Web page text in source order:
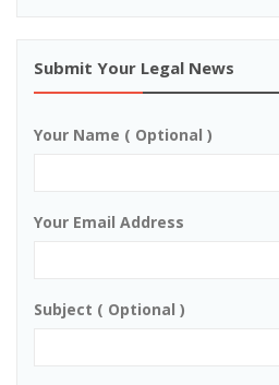
Submit Your Legal News
Your Name ( Optional )
Your Email Address
Subject ( Optional )